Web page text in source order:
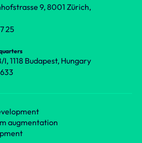
9, 8001 Zürich,
25
1118 Budapest, Hungary
augmentation